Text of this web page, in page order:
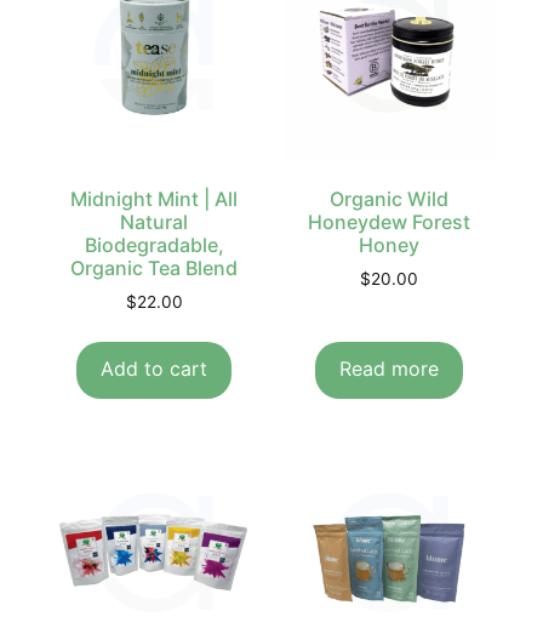
Midnight Mint | All
Natural
Biodegradable,
Organic Tea Blend
$22.00
Add to cart
Organic Wild
Honeydew Forest
Honey
$20.00
Read more